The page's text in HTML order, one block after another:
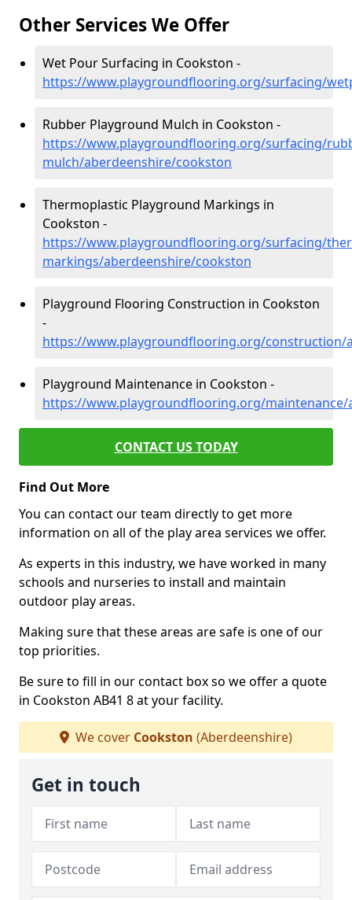
Other Services We Offer
Wet Pour Surfacing in Cookston -
https://www.playgroundflooring.org/surfacing/
Rubber Playground Mulch in Cookston -
https://www.playgroundflooring.org/surfacing/
mulch/aberdeenshire/cookston
Thermoplastic Playground Markings in
Cookston -
https://www.playgroundflooring.org/surfacing/
markings/aberdeenshire/cookston
Playground Flooring Construction in Cookston
-
https://www.playgroundflooring.org/construction/
Playground Maintenance in Cookston -
https://www.playgroundflooring.org/
CONTACT US TODAY
Find Out More
You can contact our team directly to get more
information on all of the play area services we offer.
As experts in this industry, we have worked in many
schools and nurseries to install and maintain
outdoor play areas.
Making sure that these areas are safe is one of our
top priorities.
Be sure to fill in our contact box so we offer a quote
in Cookston AB41 8 at your facility.
We cover Cookston (Aberdeenshire)
Get in touch